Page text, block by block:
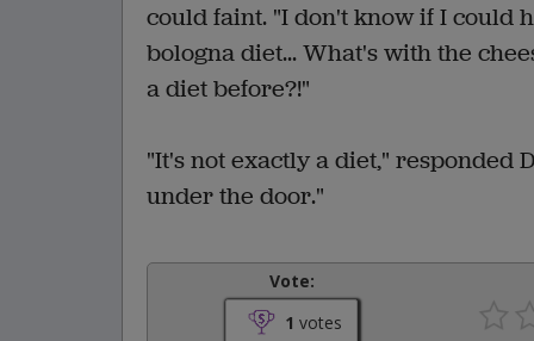
could faint. "I don't know if I could
bologna diet... What's with the
a diet before?!"
"It's not exactly a diet," responded
under the door."
Vote:
1 votes